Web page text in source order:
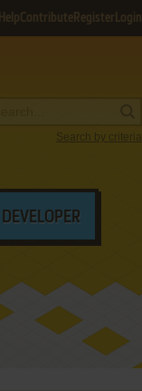
HelpContribute Register Login
Search by criteria
DEVELOPER